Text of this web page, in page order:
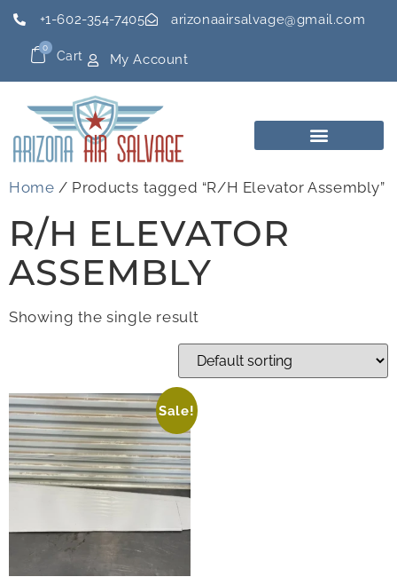
+1-602-354-7405 arizonaairsalvage@gmail.com
Cart
0
My Account
Home / Products tagged “R/H Elevator Assembly”
R/H ELEVATOR
ASSEMBLY
Showing the single result
Sale!